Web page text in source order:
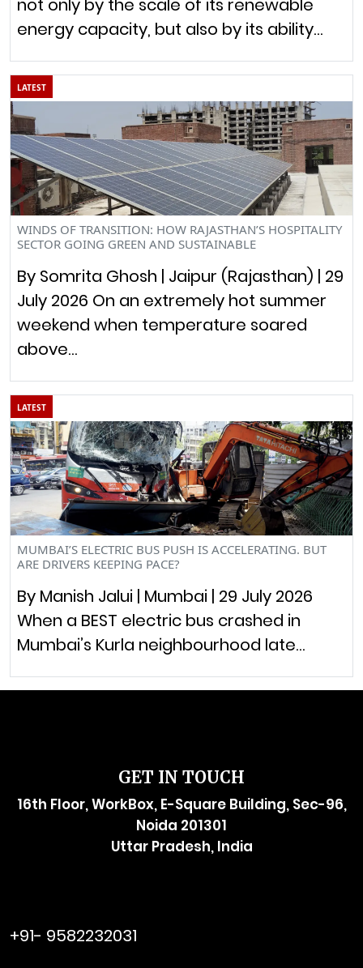
not only by the scale of its renewable
energy capacity, but also by its ability…
LATEST
WINDS OF TRANSITION: HOW RAJASTHAN’S HOSPITALITY
SECTOR GOING GREEN AND SUSTAINABLE
By Somrita Ghosh | Jaipur (Rajasthan) | 29
July 2026 On an extremely hot summer
weekend when temperature soared
above…
LATEST
MUMBAI’S ELECTRIC BUS PUSH IS ACCELERATING. BUT
ARE DRIVERS KEEPING PACE?
By Manish Jalui | Mumbai | 29 July 2026
When a BEST electric bus crashed in
Mumbai’s Kurla neighbourhood late…
GET IN TOUCH
16th Floor, WorkBox, E-Square Building, Sec-96,
Noida 201301
Uttar Pradesh, India
+91- 9582232031